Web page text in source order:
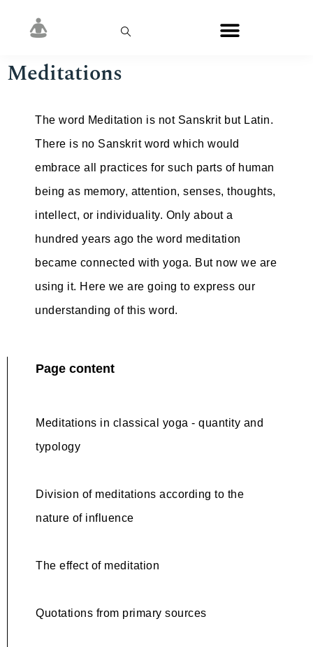
Meditations
The word Meditation is not Sanskrit but Latin.
There is no Sanskrit word which would
embrace all practices for such parts of human
being as memory, attention, senses, thoughts,
intellect, or individuality. Only about a
hundred years ago the word meditation
became connected with yoga. But now we are
using it. Here we are going to express our
understanding of this word.
Page content
Meditations in classical yoga - quantity and
typology
Division of meditations according to the
nature of influence
The effect of meditation
Quotations from primary sources